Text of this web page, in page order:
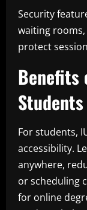
Security
waiting
protect
Benefits
Students
For students,
accessibility.
anywhere,
or scheduling
for online